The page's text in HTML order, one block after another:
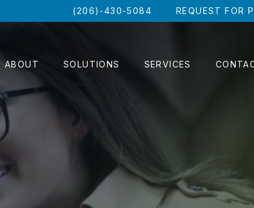
(206)-430-5084 REQUEST FOR
ABOUT SOLUTIONS SERVICES